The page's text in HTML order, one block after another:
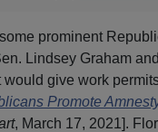
prominent
Lindsey Graham
give work
Promote
, March 17, 2021].